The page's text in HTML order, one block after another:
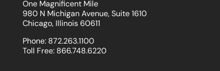
One Magnificent Mile
980 N Michigan Avenue, Suite 1610
Chicago, Illinois 60611
Phone: 872.263.1100
Toll Free: 866.748.6220